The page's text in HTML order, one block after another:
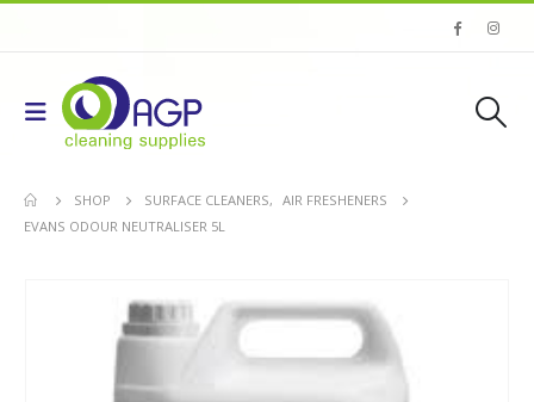
SHOP SURFACE CLEANERS, AIR FRESHENERS
EVANS ODOUR NEUTRALISER 5L